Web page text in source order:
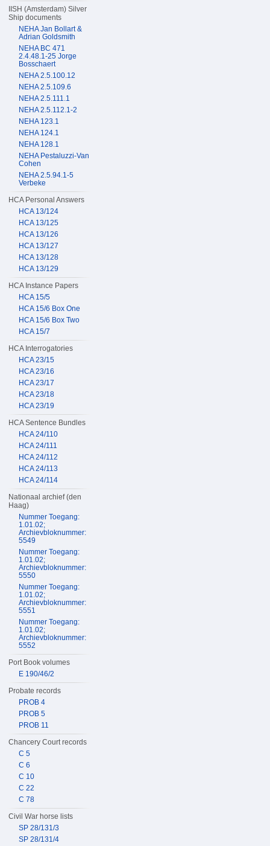
IISH (Amsterdam) Silver
Ship documents
NEHA Jan Bollart &
Adrian Goldsmith
NEHA BC 471
2.4.48.1-25 Jorge
Bosschaert
NEHA 2.5.100.12
NEHA 2.5.109.6
NEHA 2.5.111.1
NEHA 2.5.112.1-2
NEHA 123.1
NEHA 124.1
NEHA 128.1
NEHA Pestaluzzi-Van
Cohen
NEHA 2.5.94.1-5
Verbeke
HCA Personal Answers
HCA 13/124
HCA 13/125
HCA 13/126
HCA 13/127
HCA 13/128
HCA 13/129
HCA Instance Papers
HCA 15/5
HCA 15/6 Box One
HCA 15/6 Box Two
HCA 15/7
HCA Interrogatories
HCA 23/15
HCA 23/16
HCA 23/17
HCA 23/18
HCA 23/19
HCA Sentence Bundles
HCA 24/110
HCA 24/111
HCA 24/112
HCA 24/113
HCA 24/114
Nationaal archief (den
Haag)
Nummer Toegang:
1.01.02;
Archievbloknummer:
5549
Nummer Toegang:
1.01.02;
Archievbloknummer:
5550
Nummer Toegang:
1.01.02;
Archievbloknummer:
5551
Nummer Toegang:
1.01.02;
Archievbloknummer:
5552
Port Book volumes
E 190/46/2
Probate records
PROB 4
PROB 5
PROB 11
Chancery Court records
C 5
C 6
C 10
C 22
C 78
Civil War horse lists
SP 28/131/3
SP 28/131/4